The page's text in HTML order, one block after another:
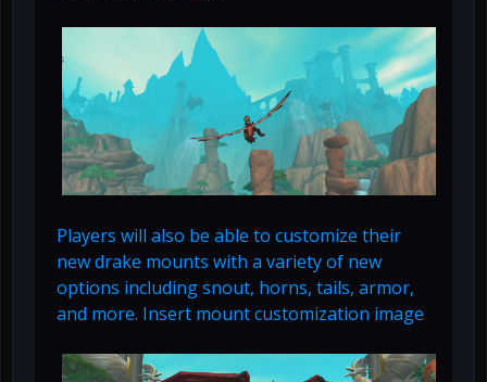
Players will also be able to customize their
new drake mounts with a variety of new
options including snout, horns, tails, armor,
and more. Insert mount customization image